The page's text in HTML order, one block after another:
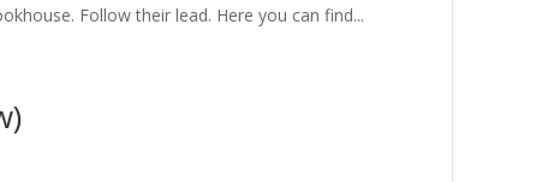
Follow their lead. Here you can find...